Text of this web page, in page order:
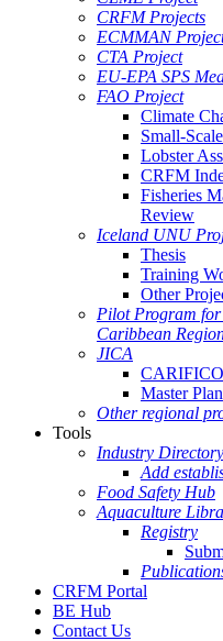
CRFM Projects
ECMMAN
CTA Project
EU-EPA SPS
FAO Project
Climate
Small-
Lobster
CRFM
Fisheries
Review
Iceland UNU
Thesis
Training
Other
Pilot Program
Caribbean
JICA
CARIFICO
Master Plan
Other regional
Tools
Industry Directory
Add
Food Safety Hub
Aquaculture
Registry
CRFM Portal
BE Hub
Contact Us